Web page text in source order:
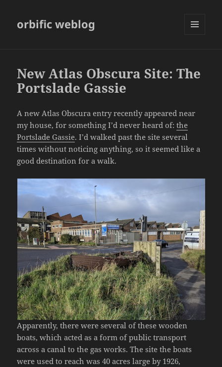
orbific weblog
New Atlas Obscura Site: The
Portslade Gassie
A new Atlas Obscura entry recently appeared near
my house, for something I’d never heard of:the
Portslade Gassie. I’d walked past the site several
times without noticing anything, so it seemed like a
good destination for a walk.
Apparently, there were several of these wooden
boats, which acted as a form of public transport
across a canal to the gas works. The site the boats
were used to reach was 40 acres large by 1926,